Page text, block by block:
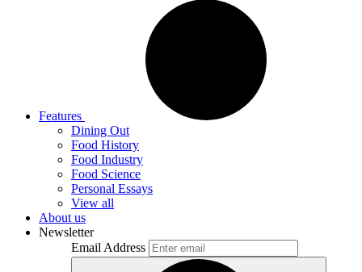
Features
Dining Out
Food History
Food Industry
Food Science
Personal Essays
View all
About us
Newsletter
Email Address